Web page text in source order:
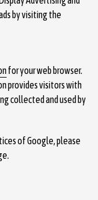
by visiting the
for your web browser.
provides visitors with
collected and used by
of Google, please